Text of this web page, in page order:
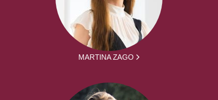
MARTINA ZAGO